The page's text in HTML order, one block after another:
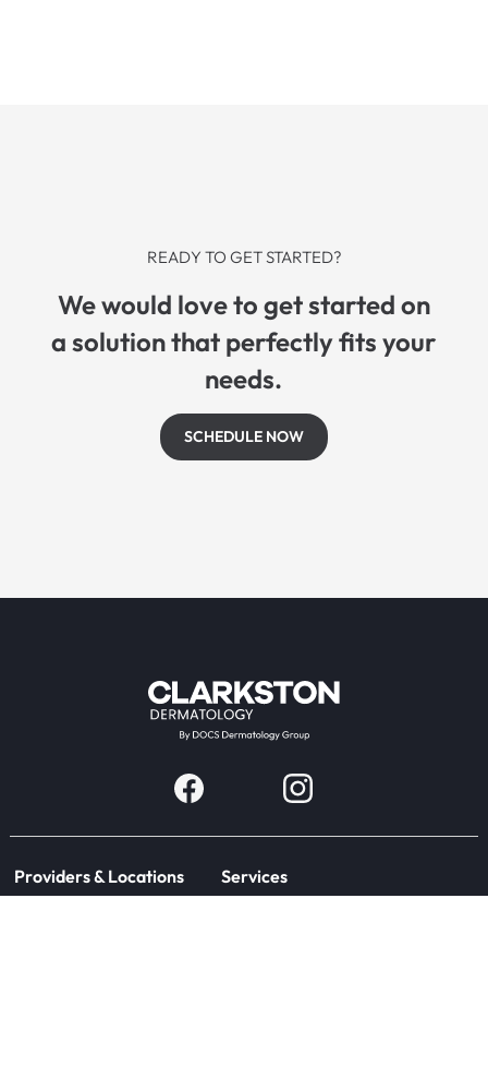
READY TO GET STARTED?
We would love to get started on
a solution that perfectly fits your
needs.
SCHEDULE NOW
Providers & Locations Services